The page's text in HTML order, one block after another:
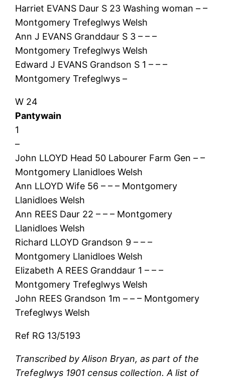
Harriet EVANS Daur S 23 Washing woman – –
Montgomery Trefeglwys Welsh
Ann J EVANS Granddaur S 3 – – –
Montgomery Trefeglwys Welsh
Edward J EVANS Grandson S 1 – – –
Montgomery Trefeglwys –
W 24
Pantywain
1
–
John LLOYD Head 50 Labourer Farm Gen – –
Montgomery Llanidloes Welsh
Ann LLOYD Wife 56 – – – Montgomery
Llanidloes Welsh
Ann REES Daur 22 – – – Montgomery
Llanidloes Welsh
Richard LLOYD Grandson 9 – – –
Montgomery Llanidloes Welsh
Elizabeth A REES Granddaur 1 – – –
Montgomery Trefeglwys Welsh
John REES Grandson 1m – – – Montgomery
Trefeglwys Welsh
Ref RG 13/5193
Transcribed by Alison Bryan, as part of the
Trefeglwys 1901 census collection. A list of